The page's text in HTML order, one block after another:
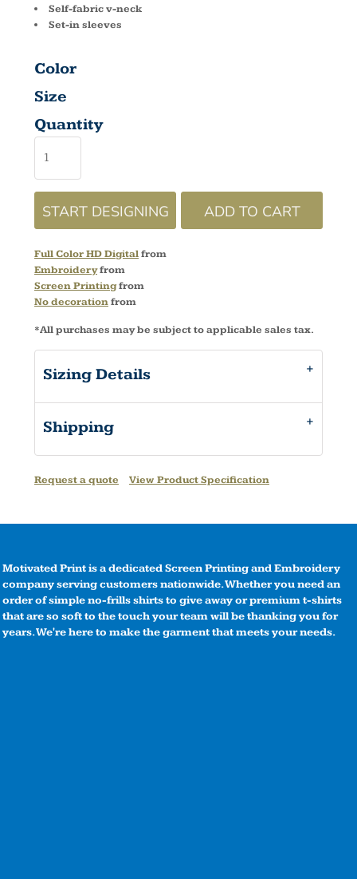
Self-fabric v-neck
Set-in sleeves
Color
Size
Quantity
START DESIGNING ADD TO CART
Full Color HD Digitalfrom
Embroideryfrom
Screen Printingfrom
No decorationfrom
*All purchases may be subject to applicable sales tax.
Sizing Details
Shipping
Request a quote View Product Specification
Motivated Print is a dedicated Screen Printing and Embroidery
company serving customers nationwide. Whether you need an
order of simple no-frills shirts to give away or premium t-shirts
that are so soft to the touch your team will be thanking you for
years. We're here to make the garment that meets your needs.